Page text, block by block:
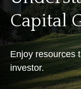
Capital
Enjoy resources
investor.